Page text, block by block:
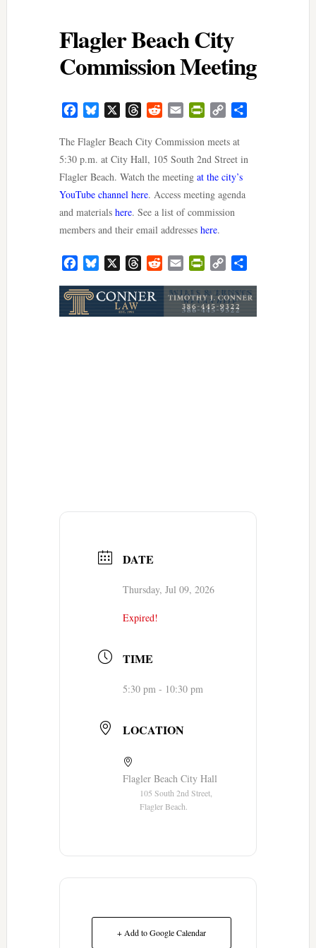
Flagler Beach City
Commission Meeting
FacebookBluesky ThreadsRedditEmail PrintFriendly
Copy
The Flagler Beach City Commission meets at
5:30 p.m. at City Hall, 105 South 2nd Street in
Flagler Beach. Watch the meeting at the city’s
YouTube channel here. Access meeting agenda
and materials here. See a list of commission
members and their email addresses here.
FacebookBluesky ThreadsRedditEmail PrintFriendly
Copy
DATE
Thursday, Jul 09, 2026
Expired!
TIME
5:30 pm - 10:30 pm
LOCATION
Flagler Beach City Hall
105 South 2nd Street,
Flagler Beach.
+ Add to Google Calendar